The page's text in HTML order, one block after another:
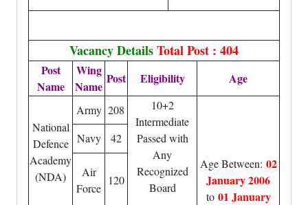
Vacancy DetailsTotal Post : 404
Post
Name
Wing
Name
Post Eligibility Age
National
Defence
Academy
(NDA)
Army 208
10+2
Intermediate
Passed with
Any
Recognized
Board
Age Between: 02
January 2006
to 01 January
Navy 42
Air
Force
120